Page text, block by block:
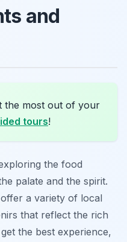
and
the most out of your
tours!
the food
palate and the spirit.
offer a variety of local
that reflect the rich
the best experience,